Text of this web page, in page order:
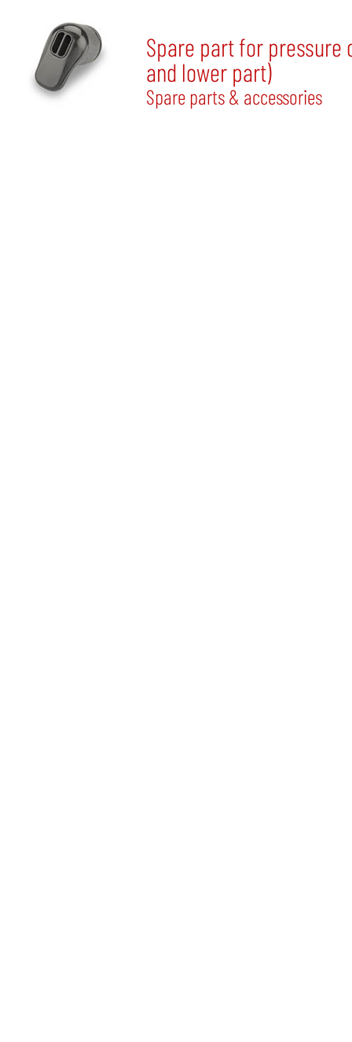
Spare part for pressure
and lower part)
Spare parts & accessories